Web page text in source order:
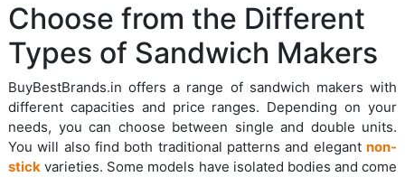
Choose from the Different
Types of Sandwich Makers
BuyBestBrands.in offers a range of sandwich makers with
different capacities and price ranges. Depending on your
needs, you can choose between single and double units.
You will also find both traditional patterns and elegant non-
stick varieties. Some models have isolated bodies and come